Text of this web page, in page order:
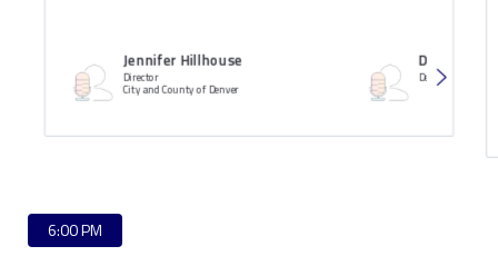
Jennifer Hillhouse
Director
City and County of Denver
David
Deputy City
6:00 PM